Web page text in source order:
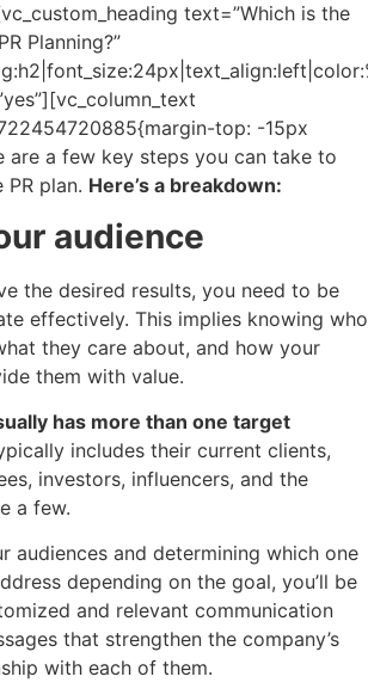
text=”Which is the
Planning?”
top: -15px
are a few key steps you can take to
plan. Here’s a breakdown:
audience
the desired results, you need to be
effectively. This implies knowing who
they care about, and how your
them with value.
has more than one target
includes their current clients,
investors, influencers, and the
a few.
audiences and determining which one
depending on the goal, you’ll be
and relevant communication
that strengthen the company’s
with each of them.